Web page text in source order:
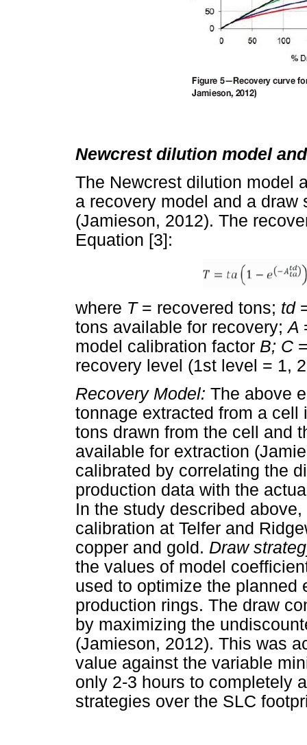
Newcrest dilution model
The Newcrest dilution model
a recovery model and a
(Jamieson, 2012). The
Equation [3]:
where T = recovered tons; td
tons available for recovery;A
model calibration factor B; C
recovery level (1st level = 1,
Recovery Model: The above
tonnage extracted from a
tons drawn from the cell and
available for extraction
calibrated by correlating the
production data with the
In the study described
calibration at Telfer and
copper and gold. Draw
the values of model
used to optimize the planned
production rings. The draw
by maximizing the
(Jamieson, 2012). This was
value against the variable
only 2-3 hours to completely
strategies over the SLC